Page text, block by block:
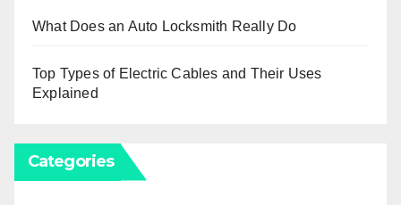
What Does an Auto Locksmith Really Do
Top Types of Electric Cables and Their Uses
Explained
Categories